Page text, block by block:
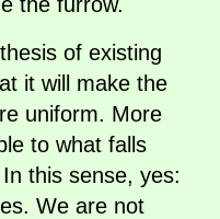
of existing
it will make the
uniform. More
to what falls
this sense, yes:
We are not